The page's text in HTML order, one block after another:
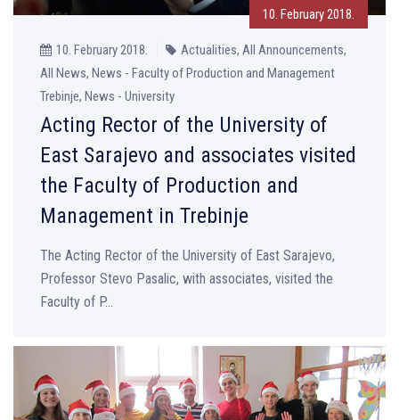
10. February 2018.
10. February 2018.
Actualities, All Announcements,
All News, News - Faculty of Production and Management
Trebinje, News - University
Acting Rector of the University of
East Sarajevo and associates visited
the Faculty of Production and
Management in Trebinje
The Acting Rector of the University of East Sarajevo,
Professor Stevo Pasalic, with associates, visited the
Faculty of P...